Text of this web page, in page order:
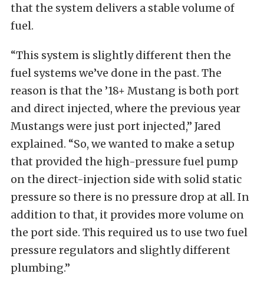
that the system delivers a stable volume of
fuel.
“This system is slightly different then the
fuel systems we’ve done in the past. The
reason is that the ’18+ Mustang is both port
and direct injected, where the previous year
Mustangs were just port injected,” Jared
explained. “So, we wanted to make a setup
that provided the high-pressure fuel pump
on the direct-injection side with solid static
pressure so there is no pressure drop at all. In
addition to that, it provides more volume on
the port side. This required us to use two fuel
pressure regulators and slightly different
plumbing.”